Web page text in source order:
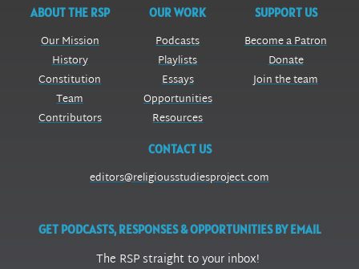
ABOUT THE RSP
Our Mission
History
Constitution
Team
Contributors
OUR WORK
Podcasts
Playlists
Essays
Opportunities
Resources
SUPPORT US
Become a Patron
Donate
Join the team
CONTACT US
editors@religiousstudiesproject.com
GET PODCASTS, RESPONSES & OPPORTUNITIES BY EMAIL
The RSP straight to your inbox!